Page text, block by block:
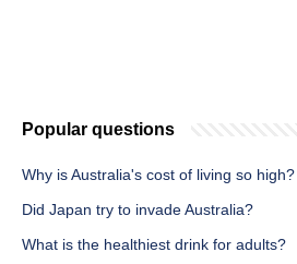
Popular questions
Why is Australia's cost of living so high?
Did Japan try to invade Australia?
What is the healthiest drink for adults?